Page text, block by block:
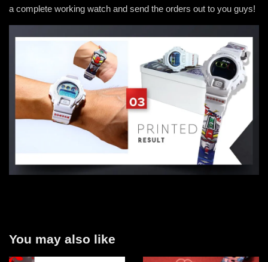
a complete working watch and send the orders out to you guys!
You may also like